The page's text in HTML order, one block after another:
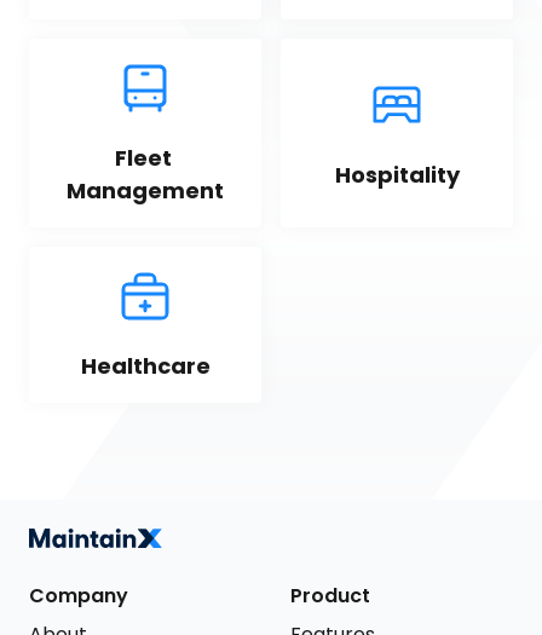
Fleet
Management
Hospitality
Healthcare
Company
Product